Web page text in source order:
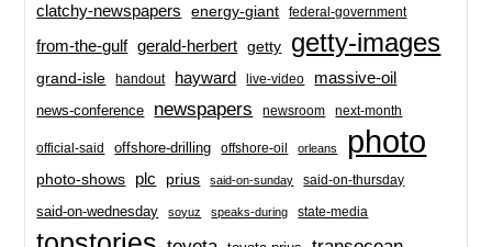
clatchy-newspapers energy-giant federal-government
from-the-gulf gerald-herbert getty getty-images
grand-isle handout hayward live-video massive-oil
news-conference newspapers newsroom next-month
official-said offshore-drilling offshore-oil orleans photo
photo-shows plc prius said-on-sunday said-on-thursday
said-on-wednesday soyuz speaks-during state-media